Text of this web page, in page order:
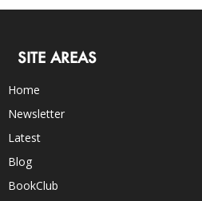
SITE AREAS
Home
Newsletter
Latest
Blog
BookClub